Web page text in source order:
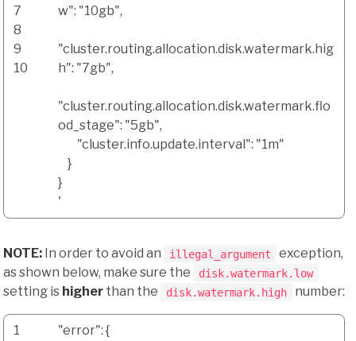
7
8
9
10
w": "10gb",
"cluster.routing.allocation.disk.watermark.hig
h": "7gb",
"cluster.routing.allocation.disk.watermark.flo
od_stage": "5gb",
"cluster.info.update.interval": "1m"
}
}
'
NOTE: In order to avoid an illegal_argument
exception,
as shown below, make sure the
disk.watermark.low
setting is higher than the disk.watermark.high number:
1
"error": {